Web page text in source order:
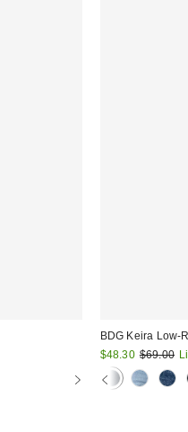
BDG Keira Low-
Sale
price:
$48.30 Original
price:
$69.00